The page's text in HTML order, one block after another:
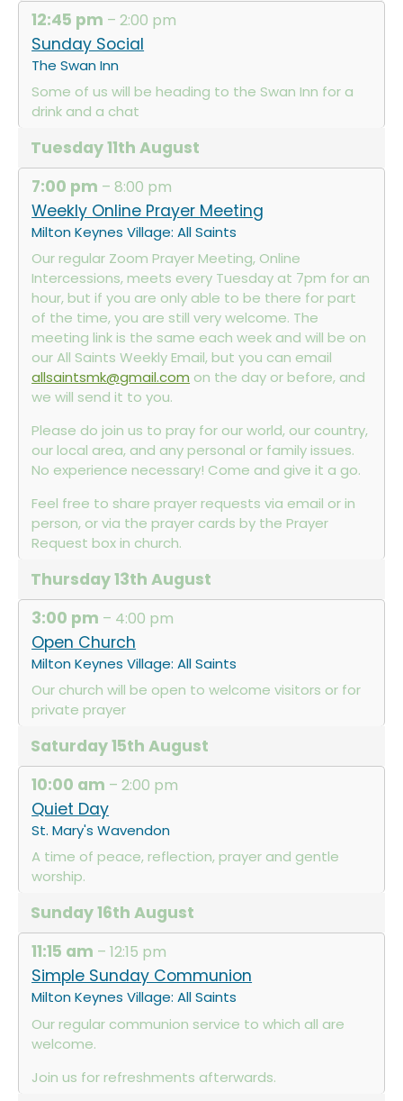
12:45 pm – 2:00 pm
Sunday Social
The Swan Inn
Some of us will be heading to the Swan Inn for a
drink and a chat
Tuesday11th August
7:00 pm – 8:00 pm
Weekly Online Prayer Meeting
Milton Keynes Village: All Saints
Our regular Zoom Prayer Meeting, Online
Intercessions, meets every Tuesday at 7pm for an
hour, but if you are only able to be there for part
of the time, you are still very welcome. The
meeting link is the same each week and will be on
our All Saints Weekly Email, but you can email
allsaintsmk@gmail.com on the day or before, and
we will send it to you.
Please do join us to pray for our world, our country,
our local area, and any personal or family issues.
No experience necessary! Come and give it a go.
Feel free to share prayer requests via email or in
person, or via the prayer cards by the Prayer
Request box in church.
Thursday13th August
3:00 pm – 4:00 pm
Open Church
Milton Keynes Village: All Saints
Our church will be open to welcome visitors or for
private prayer
Saturday15th August
10:00 am – 2:00 pm
Quiet Day
St. Mary's Wavendon
A time of peace, reflection, prayer and gentle
worship.
Sunday16th August
11:15 am – 12:15 pm
Simple Sunday Communion
Milton Keynes Village: All Saints
Our regular communion service to which all are
welcome.
Join us for refreshments afterwards.